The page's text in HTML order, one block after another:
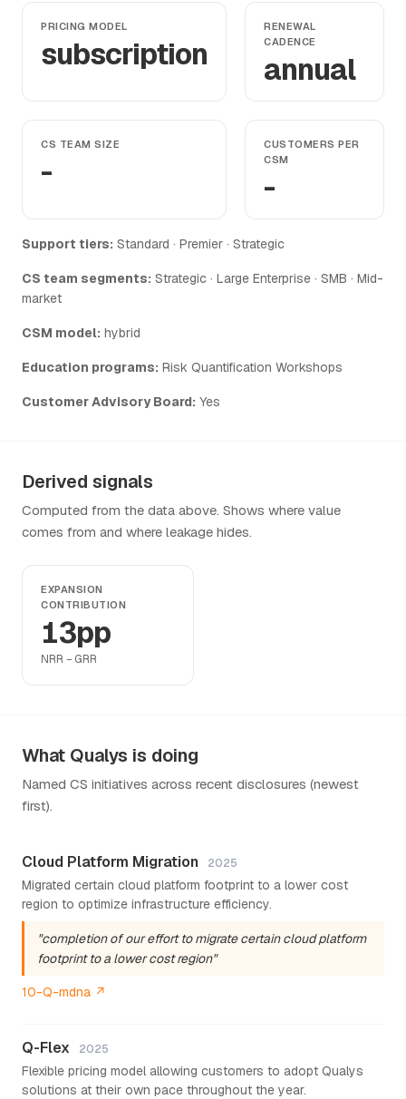
PRICING MODEL
subscription
RENEWAL
CADENCE
annual
CS TEAM SIZE
-
CUSTOMERS PER
CSM
-
Support tiers: Standard · Premier · Strategic
CS team segments: Strategic · Large Enterprise · SMB · Mid-
market
CSM model: hybrid
Education programs: Risk Quantification Workshops
Customer Advisory Board: Yes
Derived signals
Computed from the data above. Shows where value
comes from and where leakage hides.
EXPANSION
CONTRIBUTION
13pp
NRR − GRR
What Qualys is doing
Named CS initiatives across recent disclosures (newest
first).
Cloud Platform Migration 2025
Migrated certain cloud platform footprint to a lower cost
region to optimize infrastructure efficiency.
"completion of our effort to migrate certain cloud platform
footprint to a lower cost region"
10-Q-mdna ↗
Q-Flex 2025
Flexible pricing model allowing customers to adopt Qualys
solutions at their own pace throughout the year.